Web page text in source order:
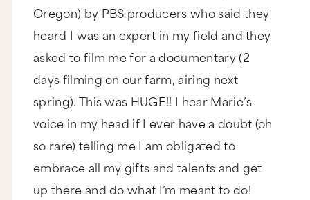
Oregon) by PBS producers who said they
heard I was an expert in my field and they
asked to film me for a documentary (2
days filming on our farm, airing next
spring). This was HUGE!! I hear Marie’s
voice in my head if I ever have a doubt (oh
so rare) telling me I am obligated to
embrace all my gifts and talents and get
up there and do what I’m meant to do!